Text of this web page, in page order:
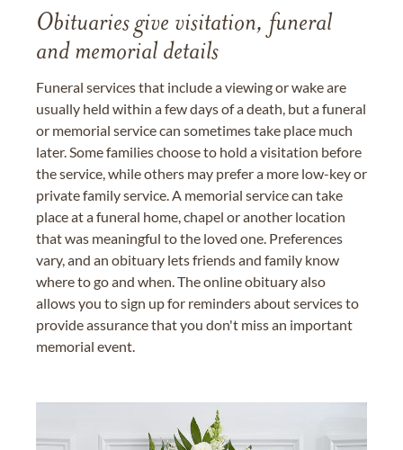
Obituaries give visitation, funeral
and memorial details
Funeral services that include a viewing or wake are
usually held within a few days of a death, but a funeral
or memorial service can sometimes take place much
later. Some families choose to hold a visitation before
the service, while others may prefer a more low-key or
private family service. A memorial service can take
place at a funeral home, chapel or another location
that was meaningful to the loved one. Preferences
vary, and an obituary lets friends and family know
where to go and when. The online obituary also
allows you to sign up for reminders about services to
provide assurance that you don't miss an important
memorial event.